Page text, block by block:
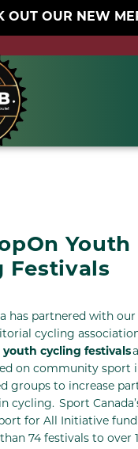
OUT OUR NEW
Youth
Festivals
has partnered with our
cycling
youth cycling festivals
on community sport
groups to increase
cycling. Sport
for All Initiative
74 festivals to over